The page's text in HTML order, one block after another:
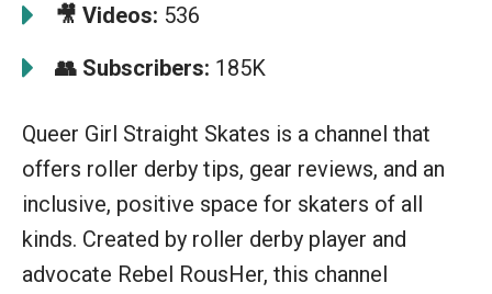
🎥 Videos: 536
👥 Subscribers: 185K
Queer Girl Straight Skates is a channel that
offers roller derby tips, gear reviews, and an
inclusive, positive space for skaters of all
kinds. Created by roller derby player and
advocate Rebel RousHer, this channel